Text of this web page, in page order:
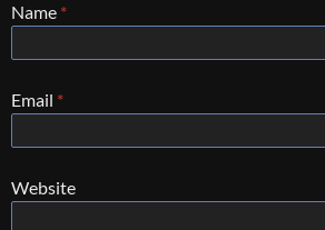
Name *
Email *
Website